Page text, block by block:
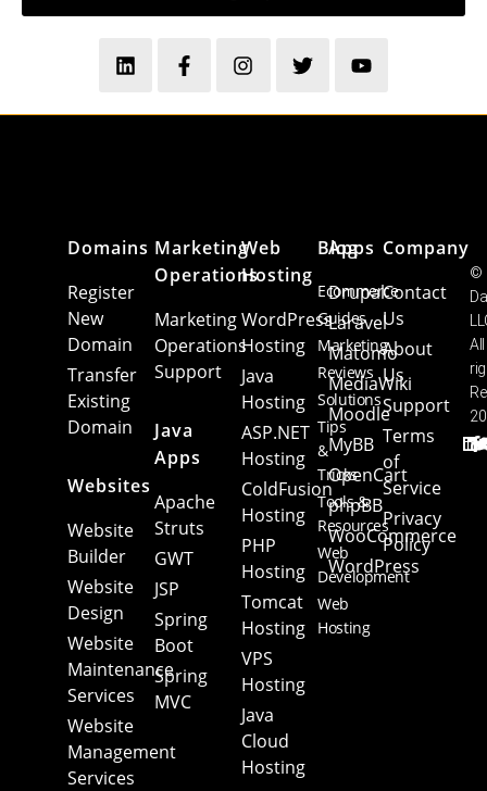
Domains
Register
New
Domain
Transfer
Existing
Domain
Websites
Website
Builder
Website
Design
Website
Maintenance
Services
Website
Management
Services
Marketing
Operations
Marketing
Operations
Support
Java
Apps
Apache
Struts
GWT
JSP
Spring
Boot
Spring
MVC
Web
Hosting
WordPress
Hosting
Java
Hosting
ASP.NET
Hosting
ColdFusion
Hosting
PHP
Hosting
Tomcat
Hosting
VPS
Hosting
Java
Cloud
Hosting
Apps
Drupal
Laravel
Matomo
MediaWiki
Moodle
MyBB
OpenCart
phpBB
WooCommerce
WordPress
Blog
Ecommerce
Guides
Marketing
Reviews
Solutions
Tips
&
Tricks
Tools &
Resources
Web
Development
Web
Hosting
Company
Contact
Us
About
Us
Support
Terms
of
Service
Privacy
Policy
©
All